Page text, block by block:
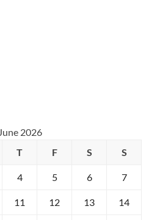
June 2026
T F S S
4 5 6 7
11 12 13 14